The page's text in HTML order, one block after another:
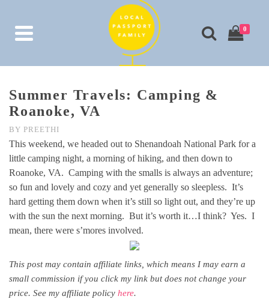
0
Summer Travels: Camping &
Roanoke, VA
BY PREETHI
This weekend, we headed out to Shenandoah National Park for a
little camping night, a morning of hiking, and then down to
Roanoke, VA. Camping with the smalls is always an adventure;
so fun and lovely and cozy and yet generally so sleepless. It’s
hard getting them down when it’s still so light out, and they’re up
with the sun the next morning. But it’s worth it…I think? Yes. I
mean, there were s’mores involved.
This post may contain affiliate links, which means I may earn a
small commission if you click my link but does not change your
price. See my affiliate policy here.